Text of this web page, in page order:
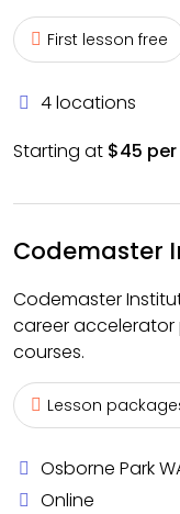
First lesson free
4 locations
Starting at $45
Codemaster
Codemaster
career
courses.
Lesson
Osborne Park
Online